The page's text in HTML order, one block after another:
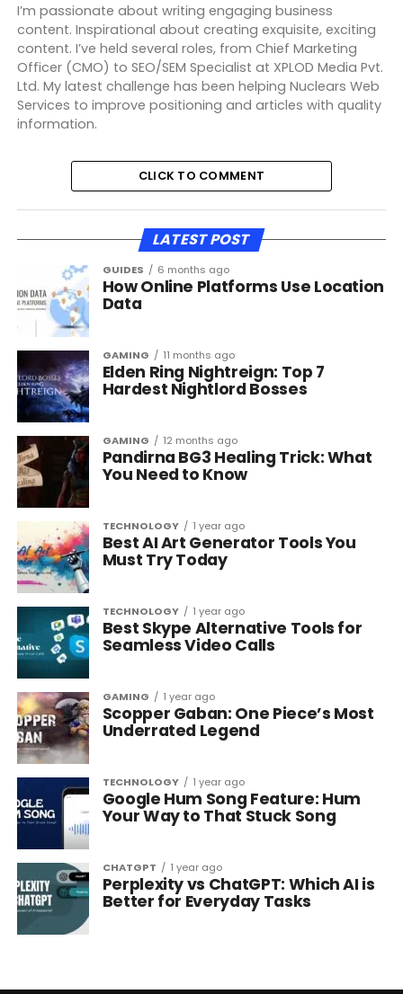
I’m passionate about writing engaging business
content. Inspirational about creating exquisite, exciting
content. I’ve held several roles, from Chief Marketing
Officer (CMO) to SEO/SEM Specialist at XPLOD Media Pvt.
Ltd. My latest challenge has been helping Nuclears Web
Services to improve positioning and articles with quality
information.
CLICK TO COMMENT
LATEST POST
GUIDES 6 months ago
How Online Platforms Use Location
Data
GAMING 11 months ago
Elden Ring Nightreign: Top 7
Hardest Nightlord Bosses
GAMING 12 months ago
Pandirna BG3 Healing Trick: What
You Need to Know
TECHNOLOGY 1 year ago
Best AI Art Generator Tools You
Must Try Today
TECHNOLOGY 1 year ago
Best Skype Alternative Tools for
Seamless Video Calls
GAMING 1 year ago
Scopper Gaban: One Piece’s Most
Underrated Legend
TECHNOLOGY 1 year ago
Google Hum Song Feature: Hum
Your Way to That Stuck Song
CHATGPT 1 year ago
Perplexity vs ChatGPT: Which AI is
Better for Everyday Tasks